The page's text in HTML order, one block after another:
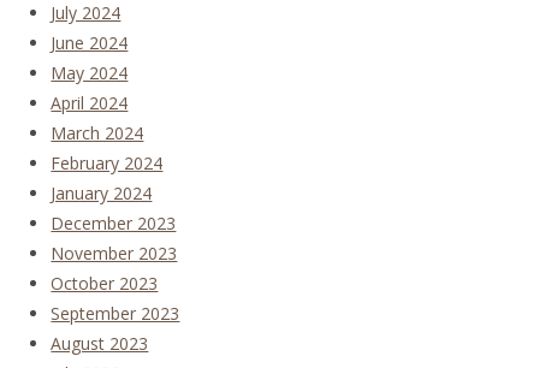
July 2024
June 2024
May 2024
April 2024
March 2024
February 2024
January 2024
December 2023
November 2023
October 2023
September 2023
August 2023